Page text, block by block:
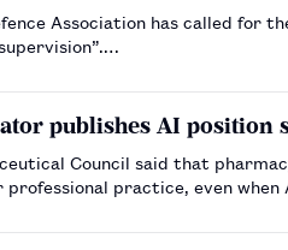
Association has called for
publishes AI position
Council said that
practice, even when